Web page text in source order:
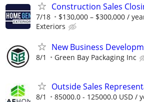
Construction Sales
7/18 $130,000 – $300,000 /
Exteriors
New Business
8/1 Green Bay Packaging Inc
Outside Sales
8/1 85000.0 - 125000.0 USD /